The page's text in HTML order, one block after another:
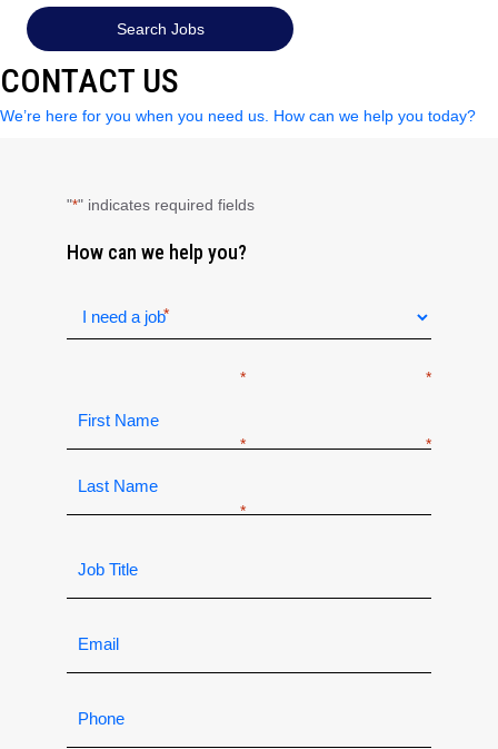
Search Jobs
CONTACT US
We’re here for you when you need us. How can we help you today?
"*" indicates required fields
How can we help you?